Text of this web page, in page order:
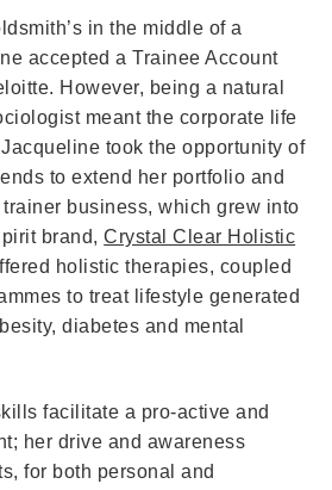
in the middle of a
accepted a Trainee Account
However, being a natural
meant the corporate life
took the opportunity of
to extend her portfolio and
business, which grew into
brand,Crystal Clear Holistic
holistic therapies, coupled
to treat lifestyle generated
diabetes and mental
facilitate a pro-active and
her drive and awareness
for both personal and